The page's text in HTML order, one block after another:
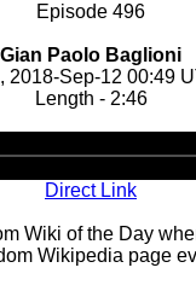
Episode 496
Gian Paolo Baglioni
2018-Sep-12 00:49
Length - 2:46
Player
Direct Link
Wiki of the Day
Wikipedia page